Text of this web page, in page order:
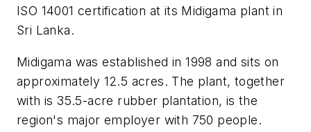
ISO 14001 certification at its Midigama plant in
Sri Lanka.
Midigama was established in 1998 and sits on
approximately 12.5 acres. The plant, together
with is 35.5-acre rubber plantation, is the
region's major employer with 750 people.